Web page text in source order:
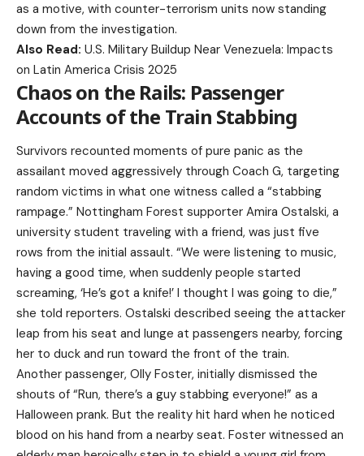
as a motive, with counter-terrorism units now standing
down from the investigation.
Also Read: U.S. Military Buildup Near Venezuela: Impacts
on Latin America Crisis 2025
Chaos on the Rails: Passenger
Accounts of the Train Stabbing
Survivors recounted moments of pure panic as the
assailant moved aggressively through Coach G, targeting
random victims in what one witness called a “stabbing
rampage.” Nottingham Forest supporter Amira Ostalski, a
university student traveling with a friend, was just five
rows from the initial assault. “We were listening to music,
having a good time, when suddenly people started
screaming, ‘He’s got a knife!’ I thought I was going to die,”
she told reporters. Ostalski described seeing the attacker
leap from his seat and lunge at passengers nearby, forcing
her to duck and run toward the front of the train.
Another passenger, Olly Foster, initially dismissed the
shouts of “Run, there’s a guy stabbing everyone!” as a
Halloween prank. But the reality hit hard when he noticed
blood on his hand from a nearby seat. Foster witnessed an